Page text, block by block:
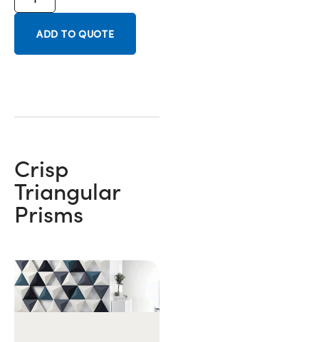
ADD TO QUOTE
Crisp
Triangular
Prisms